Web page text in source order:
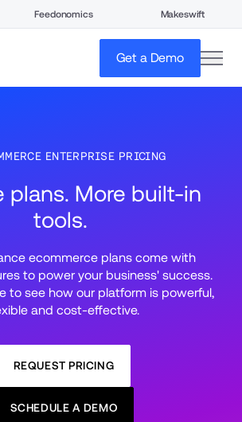
Feedonomics Makeswift
Get a Demo
ENTERPRISE PRICING
plans. More built-in
tools.
ecommerce plans come with
to power your business' success.
to see how our platform is powerful,
and cost-effective.
REQUEST PRICING
SCHEDULE A DEMO